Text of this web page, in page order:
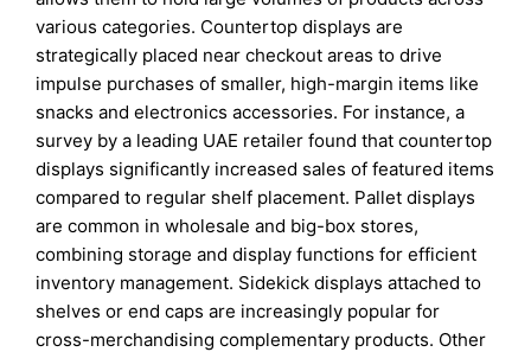
various categories. Countertop displays are
strategically placed near checkout areas to drive
impulse purchases of smaller, high-margin items like
snacks and electronics accessories. For instance, a
survey by a leading UAE retailer found that countertop
displays significantly increased sales of featured items
compared to regular shelf placement. Pallet displays
are common in wholesale and big-box stores,
combining storage and display functions for efficient
inventory management. Sidekick displays attached to
shelves or end caps are increasingly popular for
cross-merchandising complementary products. Other